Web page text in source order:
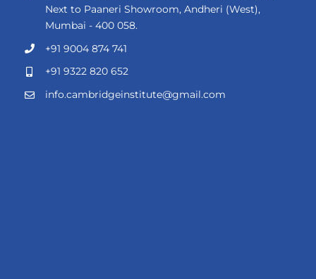
Next to Paaneri Showroom, Andheri (West),
Mumbai - 400 058.
+91 9004 874 741
+91 9322 820 652
info.cambridgeinstitute@gmail.com